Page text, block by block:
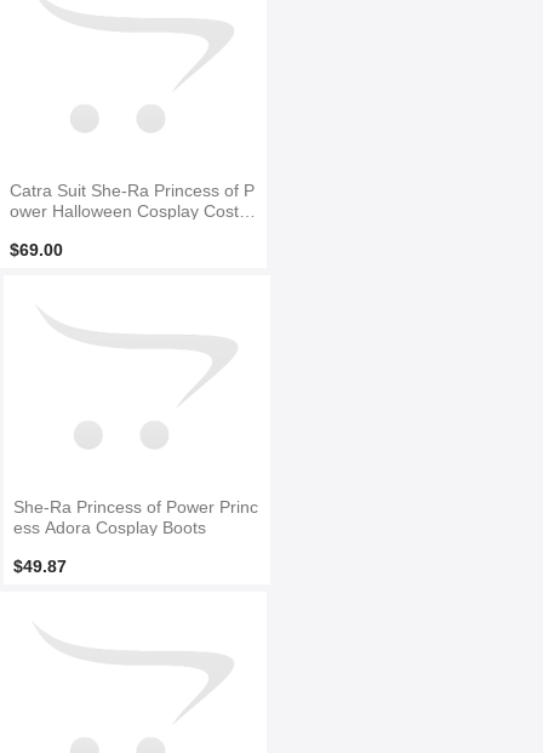
Catra Suit She-Ra Princess of P
ower Halloween Cosplay Costu
$69.00
She-Ra Princess of Power Princ
ess Adora Cosplay Boots
$49.87